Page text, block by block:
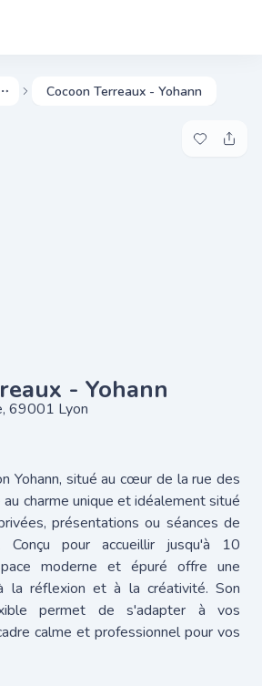
More Cocoon Terreaux - Yohann
Add to
- Yohann
69001 Lyon
Yohann, situé au cœur de la rue des
au charme unique et idéalement situé
présentations ou séances de
Conçu pour accueillir jusqu'à 10
moderne et épuré offre une
la réflexion et à la créativité. Son
permet de s'adapter à vos
calme et professionnel pour vos